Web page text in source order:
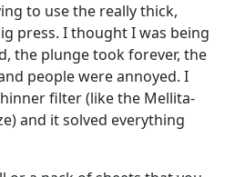
to use the really thick,
press. I thought I was being
the plunge took forever, the
people were annoyed. I
filter (like the Mellita-
and it solved everything